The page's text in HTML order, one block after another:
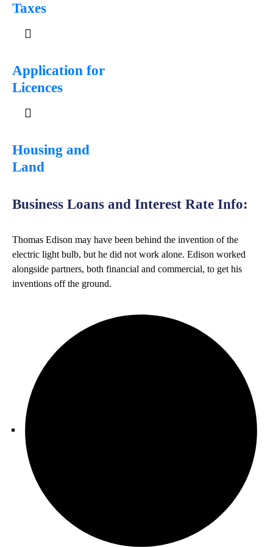
Taxes
Application for
Licences
Housing and
Land
Business Loans and Interest Rate Info:
Thomas Edison may have been behind the invention of the
electric light bulb, but he did not work alone. Edison worked
alongside partners, both financial and commercial, to get his
inventions off the ground.